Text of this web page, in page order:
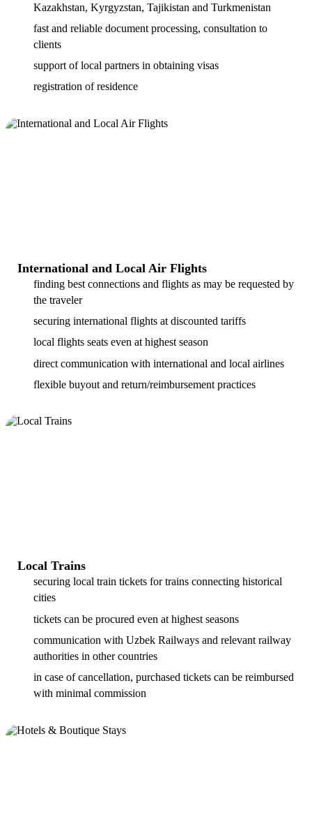
Kazakhstan, Kyrgyzstan, Tajikistan and Turkmenistan
fast and reliable document processing, consultation to
clients
support of local partners in obtaining visas
registration of residence
International and Local Air Flights
finding best connections and flights as may be requested by
the traveler
securing international flights at discounted tariffs
local flights seats even at highest season
direct communication with international and local airlines
flexible buyout and return/reimbursement practices
Local Trains
securing local train tickets for trains connecting historical
cities
tickets can be procured even at highest seasons
communication with Uzbek Railways and relevant railway
authorities in other countries
in case of cancellation, purchased tickets can be reimbursed
with minimal commission